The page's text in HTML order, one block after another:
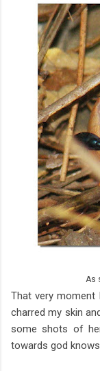
As
That very moment
charred my skin
some shots of
towards god